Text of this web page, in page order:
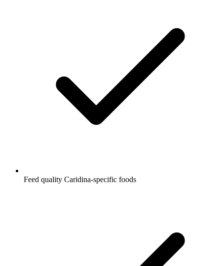
Feed quality Caridina-specific foods